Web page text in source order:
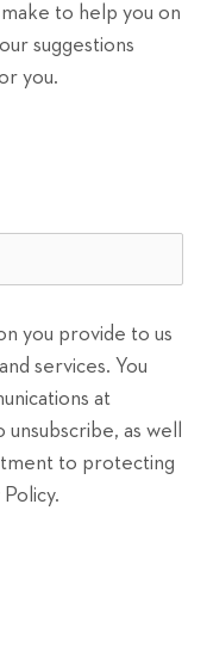
to help you on
suggestions
you.
you provide to us
services. You
at
as well
to protecting